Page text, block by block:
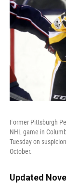
Former Pittsburgh
NHL game in
Tuesday on
October.
Updated